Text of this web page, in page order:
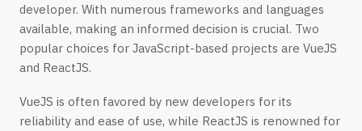
developer. With numerous frameworks and languages
available, making an informed decision is crucial. Two
popular choices for JavaScript-based projects are VueJS
and ReactJS.
VueJS is often favored by new developers for its
reliability and ease of use, while ReactJS is renowned for